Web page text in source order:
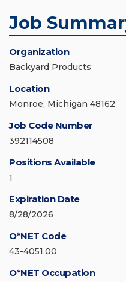
Job
Organization
Backyard Products
Location
Monroe, Michigan 48162
Job Code Number
392114508
Positions Available
1
Expiration Date
8/28/2026
O*NET Code
43-4051.00
O*NET Occupation